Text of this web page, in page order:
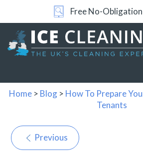
Free No-
Part of ICE
Home > Blog > How To Prepare
Tenants
Previous